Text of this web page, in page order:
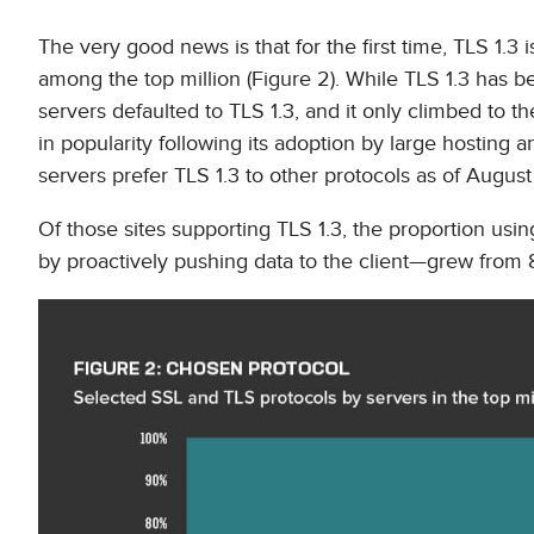
The very good news is that for the first time, TLS
among the top million (Figure 2). While TLS 1.3 has
servers defaulted to TLS 1.3, and it only climbed to
in popularity following its adoption by large hosting
servers prefer TLS 1.3 to other protocols as of
Of those sites supporting TLS 1.3, the proportion
by proactively pushing data to the client—grew from